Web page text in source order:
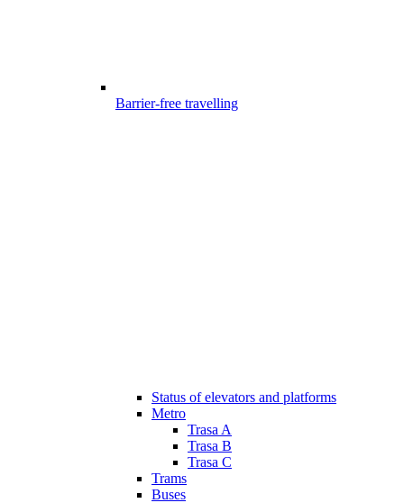
Barrier-free travelling
Status of elevators and platforms
Metro
Trasa A
Trasa B
Trasa C
Trams
Buses